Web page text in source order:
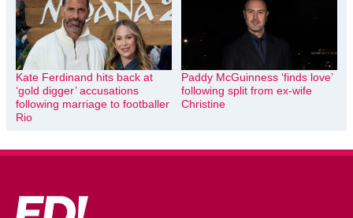
Kate Ferdinand hits back at
‘gold digger’ accusations
following marriage to footballer
Rio
Paddy McGuinness ‘finds love’
following split from ex-wife
Christine